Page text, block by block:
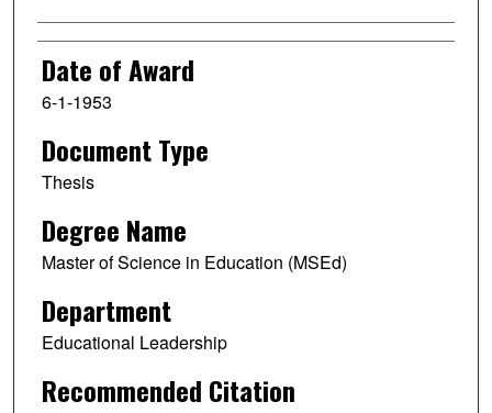
Date of Award
6-1-1953
Document Type
Thesis
Degree Name
Master of Science in Education (MSEd)
Department
Educational Leadership
Recommended Citation